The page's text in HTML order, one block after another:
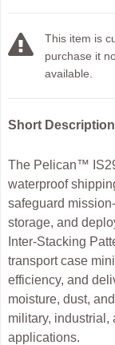
This item is
purchase it
available.
Short
The Pelican™
waterproof
safeguard
storage, and
Inter-Stacking
transport case
efficiency, and
moisture, dust,
military, industrial,
applications.